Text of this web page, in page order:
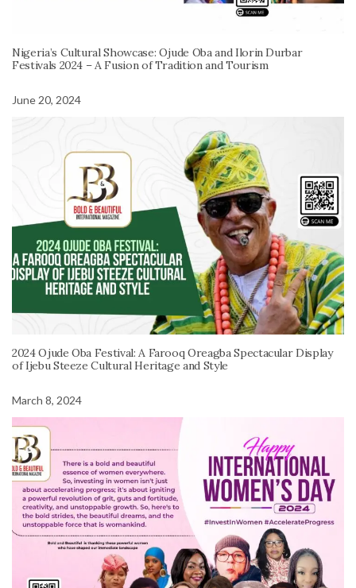
Nigeria’s Cultural Showcase: Ojude Oba and Ilorin Durbar
Festivals 2024 – A Fusion of Tradition and Tourism
June 20, 2024
2024 Ojude Oba Festival: A Farooq Oreagba Spectacular Display
of Ijebu Steeze Cultural Heritage and Style
March 8, 2024